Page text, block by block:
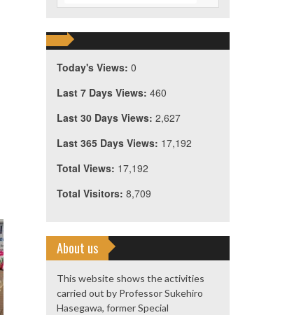
Today's Views: 0
Last 7 Days Views: 460
Last 30 Days Views: 2,627
Last 365 Days Views: 17,192
Total Views: 17,192
Total Visitors: 8,709
About us
This website shows the activities
carried out by Professor Sukehiro
Hasegawa, former Special